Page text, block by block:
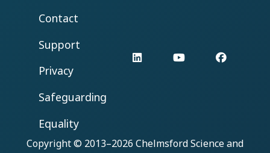
Contact
Support
Privacy
Safeguarding
Equality
LinkedIn YouTube
Copyright © 2013–2026 Chelmsford Science and